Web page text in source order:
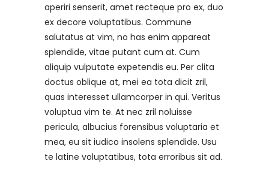
aperiri senserit, amet recteque pro ex, duo
ex decore voluptatibus. Commune
salutatus at vim, no has enim appareat
splendide, vitae putant cum at. Cum
aliquip vulputate expetendis eu. Per clita
doctus oblique at, mei ea tota dicit zril,
quas interesset ullamcorper in qui. Veritus
voluptua vim te. At nec zril noluisse
pericula, albucius forensibus voluptaria et
mea, eu sit iudico insolens splendide. Usu
te latine voluptatibus, tota erroribus sit ad.